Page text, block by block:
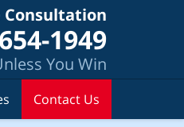
Consultation
1949
You Win
Contact Us